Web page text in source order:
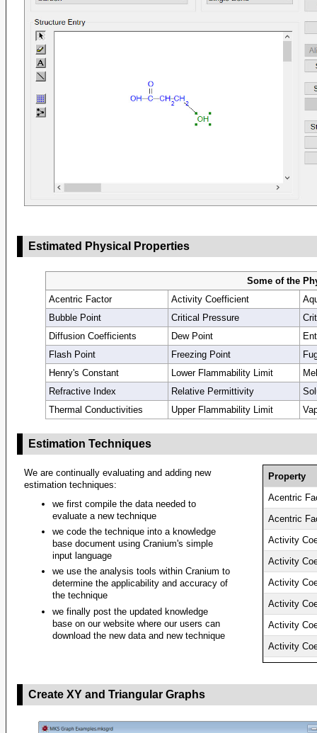
Estimated Physical Properties
Some of the
Acentric Factor
Activity Coefficient
Bubble Point
Critical Pressure
Diffusion Coefficients
Dew Point
Flash Point
Freezing Point
Henry's Constant
Lower Flammability Limit
Refractive Index
Relative Permittivity
Thermal Conductivities
Upper Flammability Limit
Estimation Techniques
We are continually evaluating and adding new
estimation techniques:
we first compile the data needed to
evaluate a new technique
we code the technique into a knowledge
base document using Cranium's simple
input language
we use the analysis tools within Cranium to
determine the applicability and accuracy of
the technique
we finally post the updated knowledge
base on our website where our users can
download the new data and new technique
Property
Acentric
Acentric
Activity
Activity
Activity
Activity
Activity
Activity
Create XY and Triangular Graphs